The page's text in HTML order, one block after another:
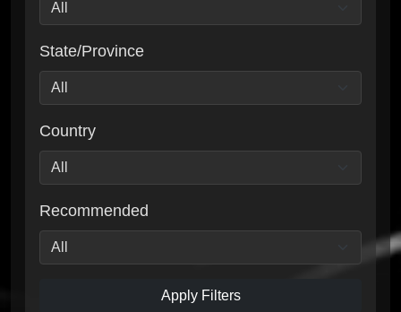
State/Province
Country
Recommended
Apply Filters